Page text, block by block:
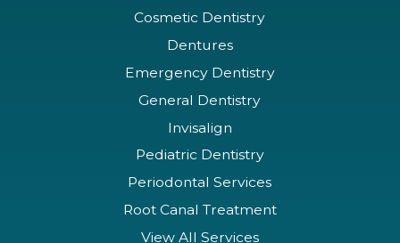
Cosmetic Dentistry
Dentures
Emergency Dentistry
General Dentistry
Invisalign
Pediatric Dentistry
Periodontal Services
Root Canal Treatment
View All Services